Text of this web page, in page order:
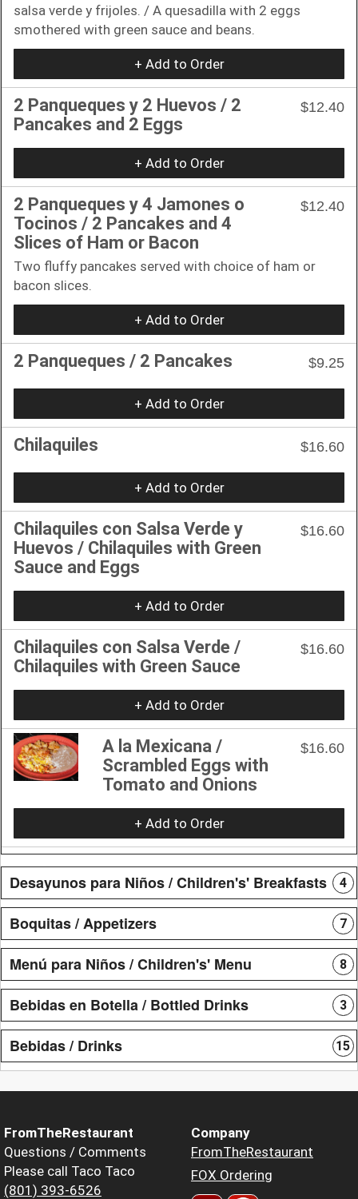
salsa verde y frijoles. / A quesadilla with 2 eggs
smothered with green sauce and beans.
+ Add to Order
2 Panqueques y 2 Huevos / 2
Pancakes and 2 Eggs
$12.40
+ Add to Order
2 Panqueques y 4 Jamones o
Tocinos / 2 Pancakes and 4
Slices of Ham or Bacon
$12.40
Two fluffy pancakes served with choice of ham or
bacon slices.
+ Add to Order
2 Panqueques / 2 Pancakes $9.25
+ Add to Order
Chilaquiles $16.60
+ Add to Order
Chilaquiles con Salsa Verde y
Huevos / Chilaquiles with Green
Sauce and Eggs
$16.60
+ Add to Order
Chilaquiles con Salsa Verde /
Chilaquiles with Green Sauce
$16.60
+ Add to Order
A la Mexicana /
Scrambled Eggs with
Tomato and Onions
$16.60
+ Add to Order
Desayunos para Niños / Children's' Breakfasts 4
Boquitas / Appetizers 7
Menú para Niños / Children's' Menu 8
Bebidas en Botella / Bottled Drinks 3
Bebidas / Drinks 15
FromTheRestaurant
Questions / Comments
Please call Taco Taco
(801) 393-6526
Company
FromTheRestaurant
FOX Ordering